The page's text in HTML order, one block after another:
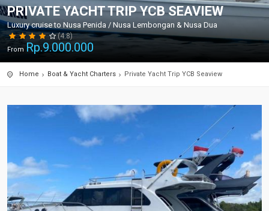
PRIVATE YACHT TRIP YCB SEAVIEW
Luxury cruise to Nusa Penida / Nusa Lembongan & Nusa Dua
(4.8)
From Rp.9.000.000
Home Boat & Yacht Charters Private Yacht Trip YCB Seaview